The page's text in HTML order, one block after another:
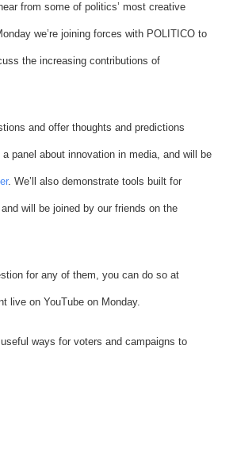
from some of politics’ most creative
we’re joining forces with POLITICO to
the increasing contributions of
and offer thoughts and predictions
panel about innovation in media, and will be
. We’ll also demonstrate tools built for
and will be joined by our friends on the
for any of them, you can do so at
live on YouTube on Monday.
ways for voters and campaigns to